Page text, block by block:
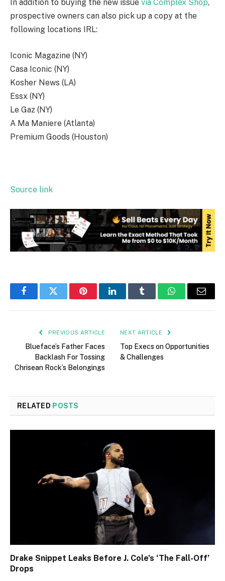
In addition to buying the new issue via Complex Shop,
prospective owners can also pick up a copy at the
following locations IRL:
Iconic Magazine (NY)
Casa Iconic (NY)
Kosher News (LA)
Essx (NY)
Le Gaz (NY)
A Ma Maniere (Atlanta)
Premium Goods (Houston)
Source link
FacebookTwitter PinterestLinkedInTumblr WhatsAppEmail
PREVIOUS ARTICLE
Blueface’s Father Faces
Backlash For Tossing
Chrisean Rock’s Belongings
NEXT ARTICLE
Top Execs on Opportunities
& Challenges
RELATED POSTS
Drake Snippet Leaks Before J. Cole’s ‘The Fall-Off’
Drops